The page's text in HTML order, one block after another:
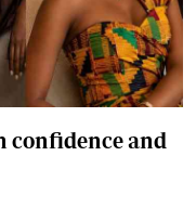
confidence and